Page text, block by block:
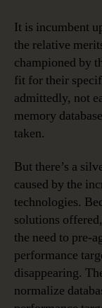
It is incumbent
the relative
championed by
fit for their
admittedly, not
memory
taken.
But there’s a
caused by the
technologies.
solutions
the need to pre-
performance
disappearing.
normalize